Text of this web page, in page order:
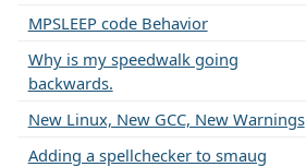
MPSLEEP code Behavior
Why is my speedwalk going
backwards.
New Linux, New GCC, New Warnings
Adding a spellchecker to smaug